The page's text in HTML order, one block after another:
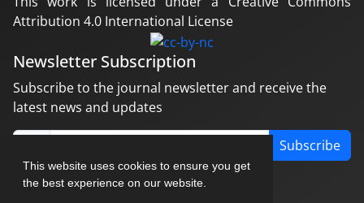
This website uses cookies to ensure you get
the best experience on our website.
Attribution 4.0 International License
Newsletter Subscription
Subscribe to the journal newsletter and receive the
latest news and updates
Subscribe